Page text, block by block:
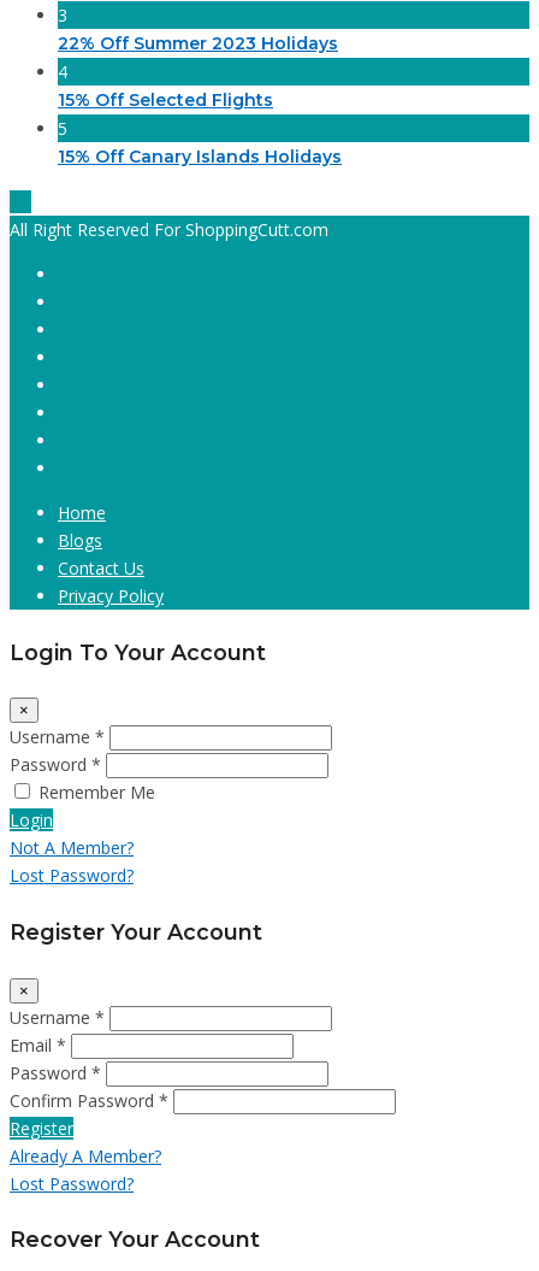
3
22% Off Summer 2023 Holidays
4
15% Off Selected Flights
5
15% Off Canary Islands Holidays
All Right Reserved For ShoppingCutt.com
Home
Blogs
Contact Us
Privacy Policy
Login To Your Account
×
Username *
Password *
Remember Me
Login
Not A Member?
Lost Password?
Register Your Account
×
Username *
Email *
Password *
Confirm Password *
Register
Already A Member?
Lost Password?
Recover Your Account